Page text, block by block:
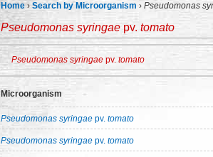
Home ›Search by Microorganism › Pseudomonas
Pseudomonas syringaepv. tomato
Pseudomonas syringae pv. tomato
Microorganism
Pseudomonas syringae pv. tomato
Pseudomonas syringae pv. tomato